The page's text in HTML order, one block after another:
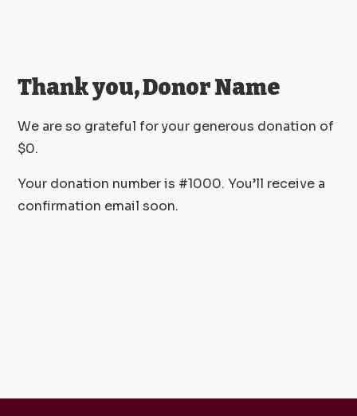
Thank you, Donor Name
We are so grateful for your generous donation of
$0.
Your donation number is #1000. You’ll receive a
confirmation email soon.